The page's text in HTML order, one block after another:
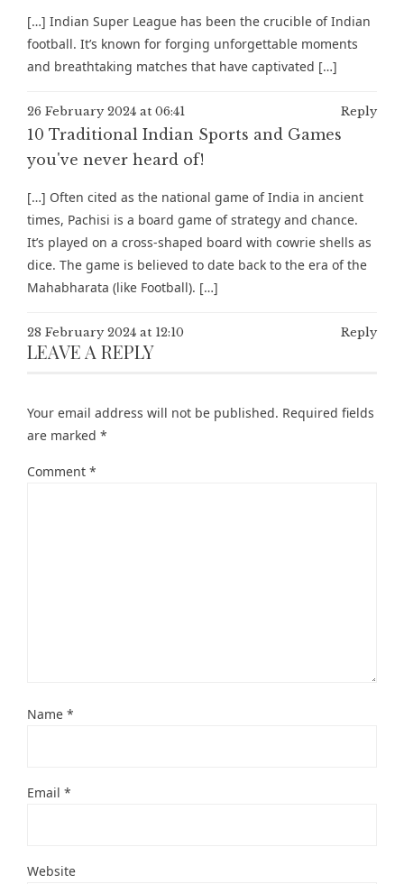
[…] Indian Super League has been the crucible of Indian
football. It’s known for forging unforgettable moments
and breathtaking matches that have captivated […]
26 February 2024 at 06:41 Reply
10 Traditional Indian Sports and Games
you've never heard of!
[…] Often cited as the national game of India in ancient
times, Pachisi is a board game of strategy and chance.
It’s played on a cross-shaped board with cowrie shells as
dice. The game is believed to date back to the era of the
Mahabharata (like Football). […]
28 February 2024 at 12:10 Reply
LEAVE A REPLY
Your email address will not be published. Required fields
are marked *
Comment *
Name *
Email *
Website